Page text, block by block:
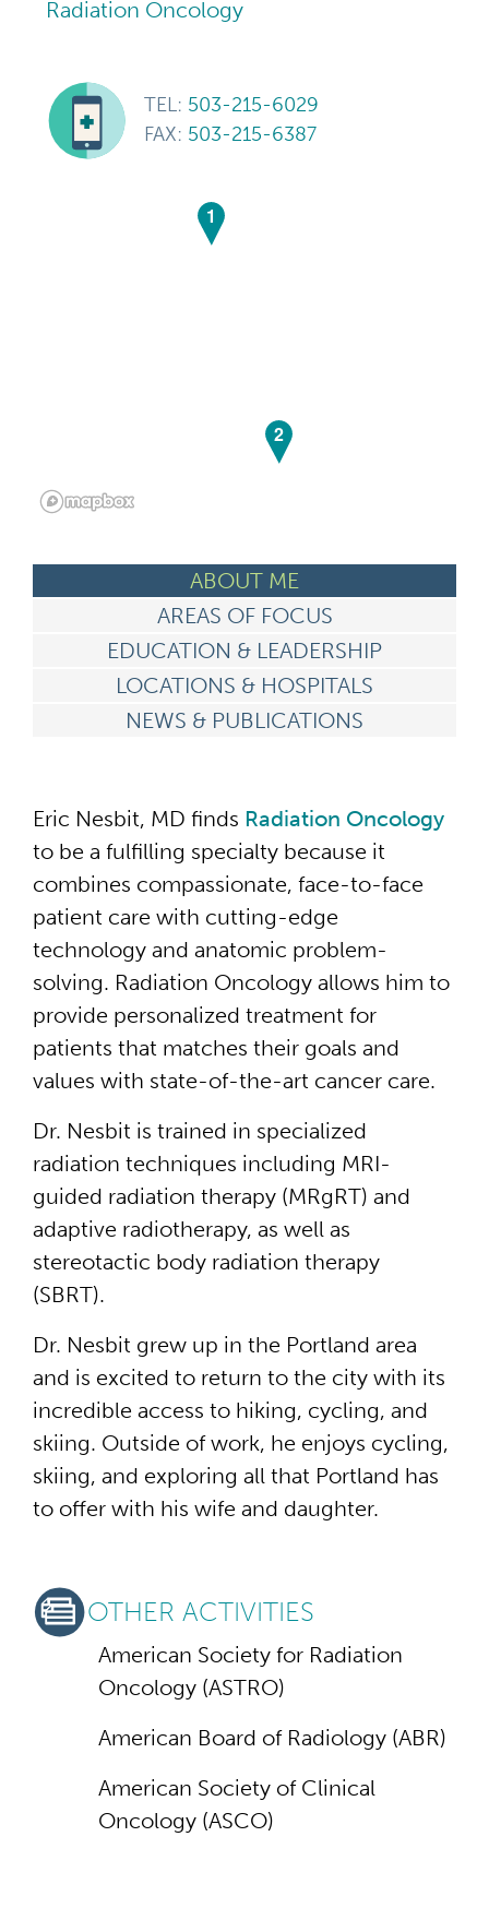
Radiation Oncology
TEL: 503-215-6029
FAX: 503-215-6387
1
2
ABOUT ME
AREAS OF FOCUS
EDUCATION & LEADERSHIP
LOCATIONS & HOSPITALS
NEWS & PUBLICATIONS
Eric Nesbit, MD finds Radiation Oncology
to be a fulfilling specialty because it
combines compassionate, face-to-face
patient care with cutting-edge
technology and anatomic problem-
solving. Radiation Oncology allows him to
provide personalized treatment for
patients that matches their goals and
values with state-of-the-art cancer care.
Dr. Nesbit is trained in specialized
radiation techniques including MRI-
guided radiation therapy (MRgRT) and
adaptive radiotherapy, as well as
stereotactic body radiation therapy
(SBRT).
Dr. Nesbit grew up in the Portland area
and is excited to return to the city with its
incredible access to hiking, cycling, and
skiing. Outside of work, he enjoys cycling,
skiing, and exploring all that Portland has
to offer with his wife and daughter.
OTHER ACTIVITIES
American Society for Radiation
Oncology (ASTRO)
American Board of Radiology (ABR)
American Society of Clinical
Oncology (ASCO)